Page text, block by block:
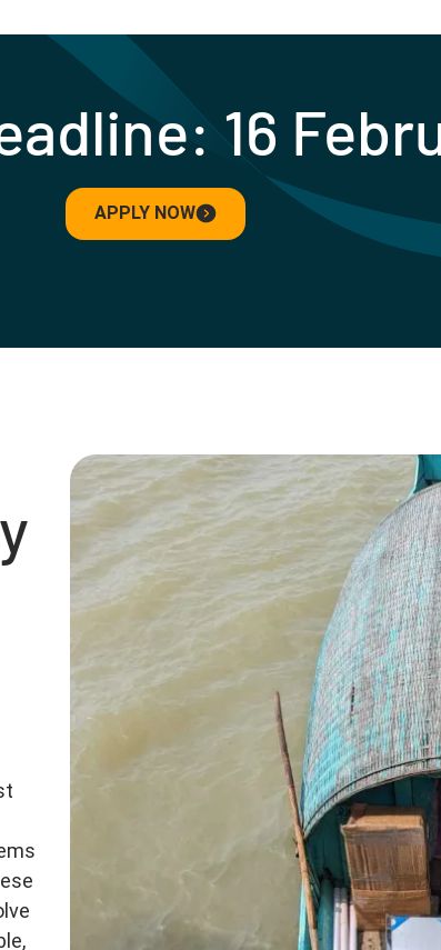
16
APPLY NOW